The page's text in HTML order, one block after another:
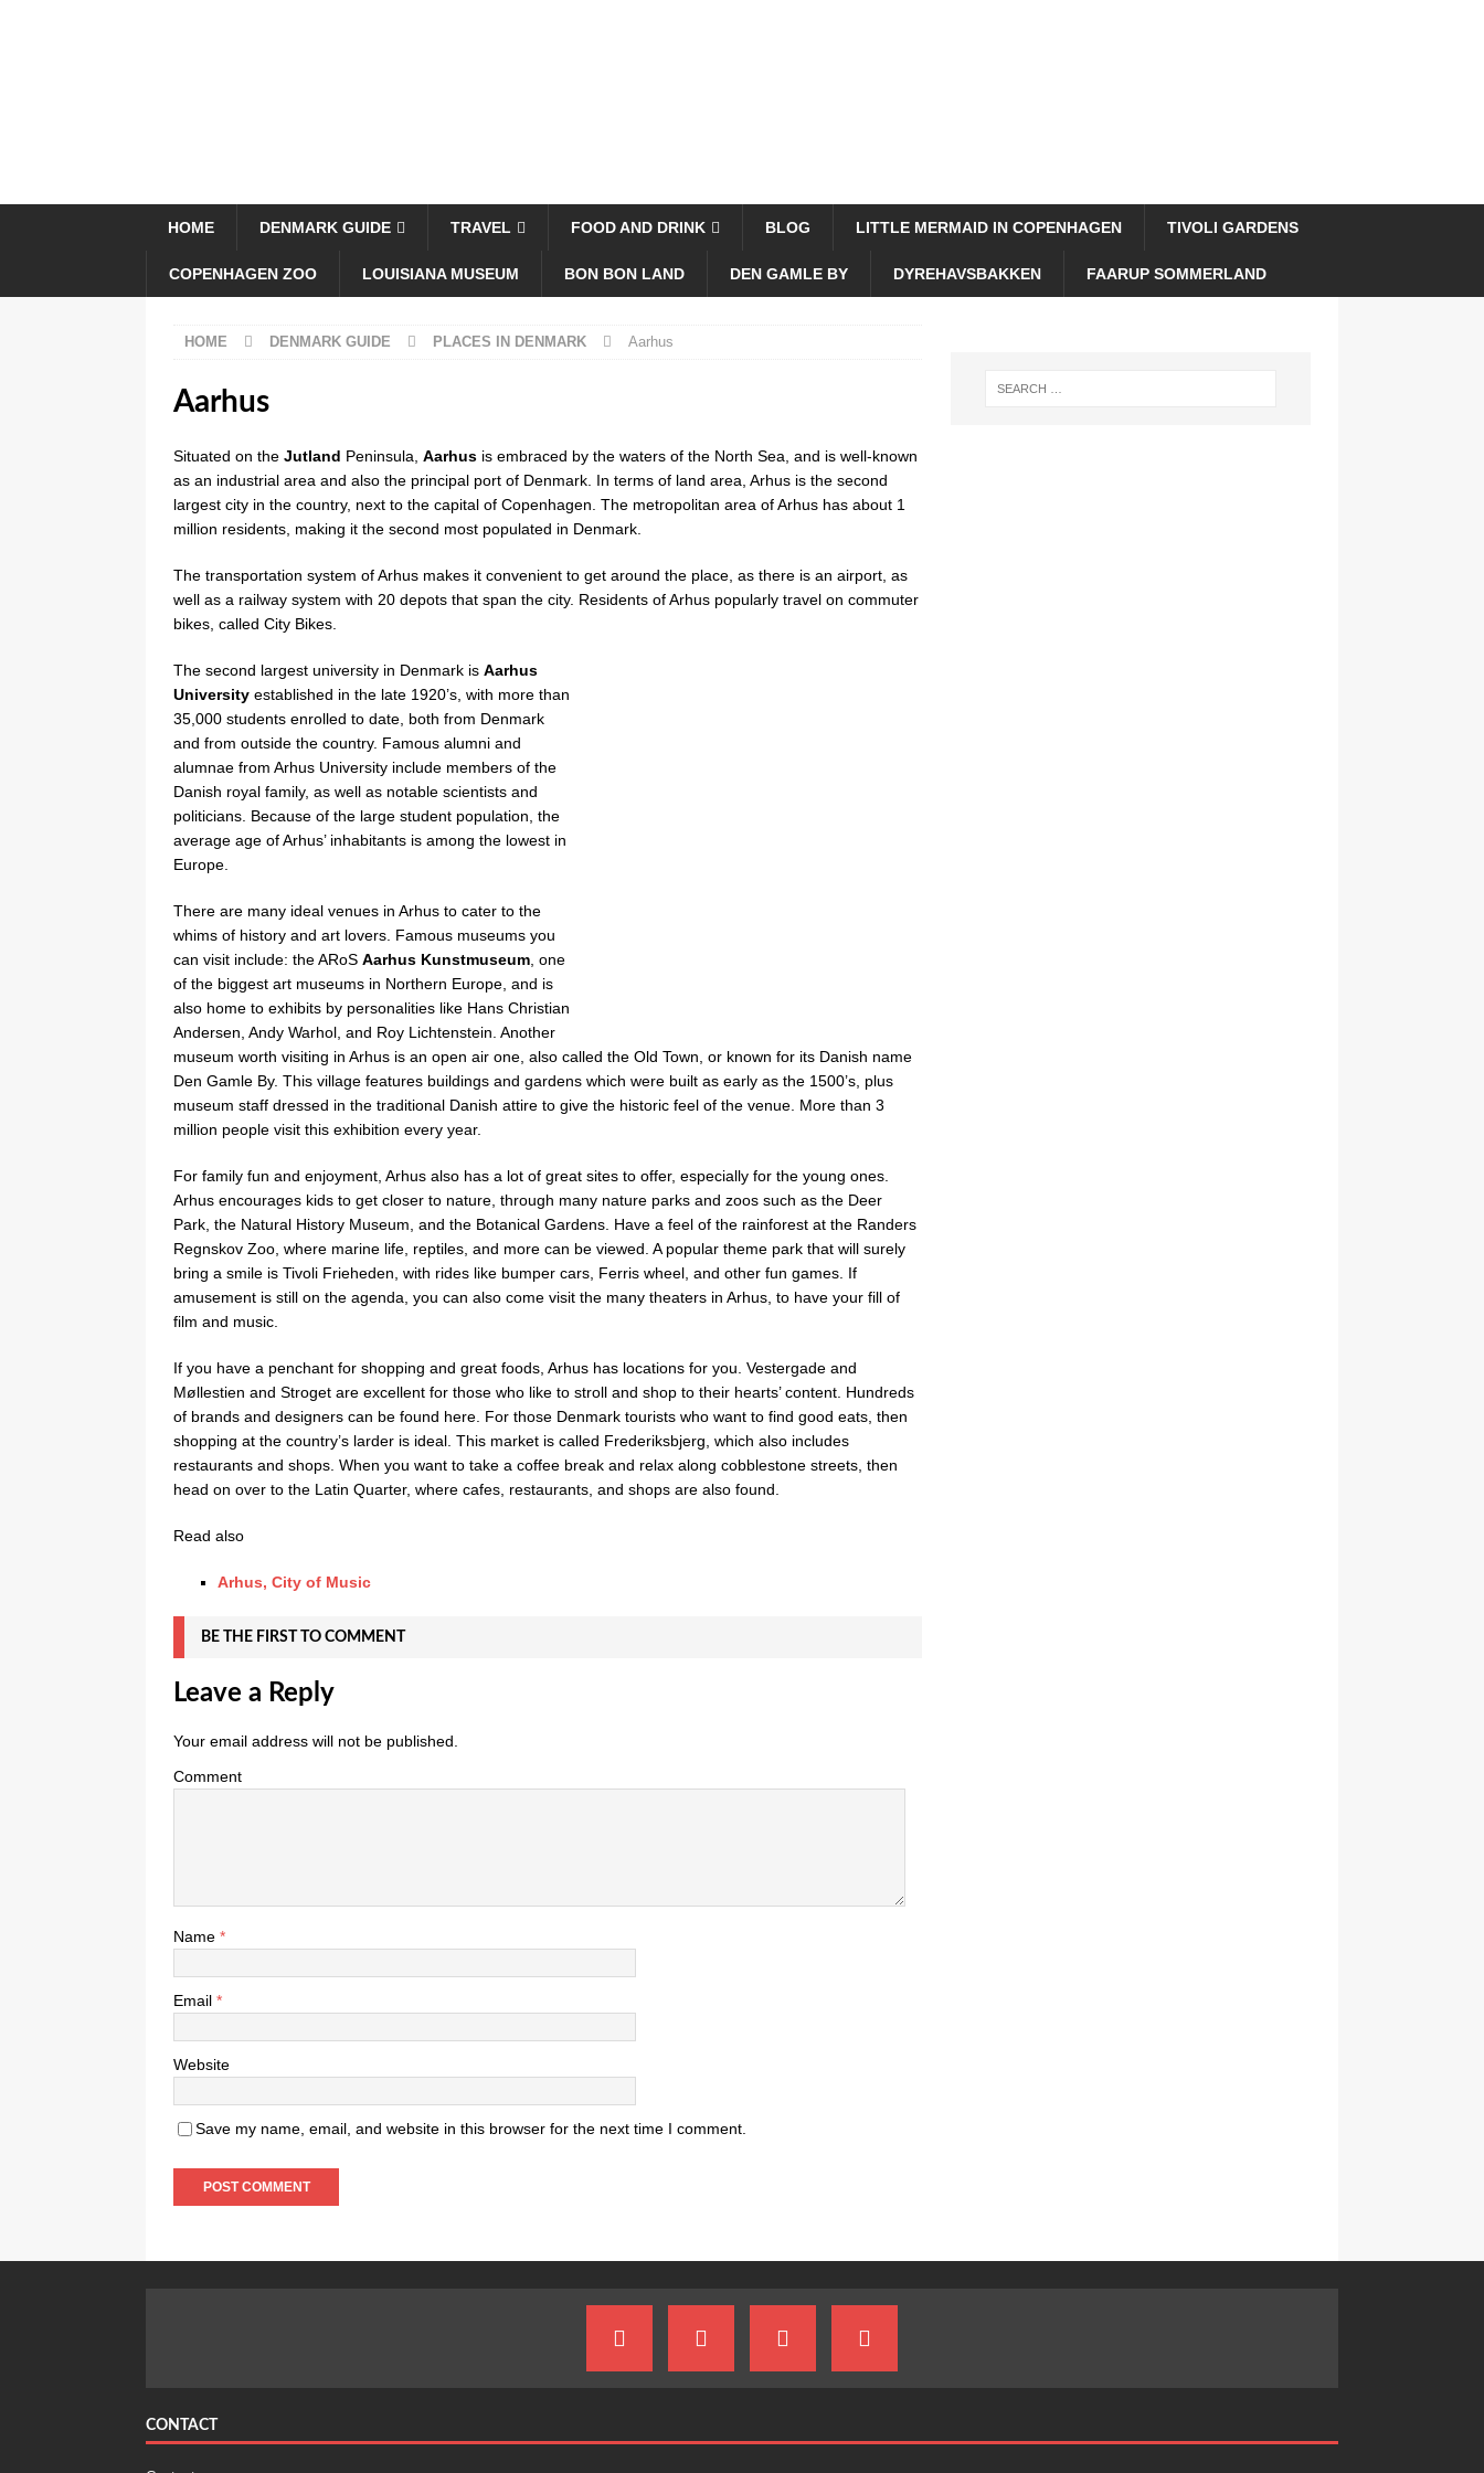
HOME DENMARK GUIDE TRAVEL FOOD AND DRINK BLOG LITTLE MERMAID IN COPENHAGEN TIVOLI GARDENS
COPENHAGEN ZOO LOUISIANA MUSEUM BON BON LAND DEN GAMLE BY DYREHAVSBAKKEN FAARUP SOMMERLAND
HOME DENMARK GUIDE PLACES IN DENMARK Aarhus
Aarhus
Situated on the Jutland Peninsula, Aarhus is embraced by the waters of the North Sea, and is well-known
as an industrial area and also the principal port of Denmark. In terms of land area, Arhus is the second
largest city in the country, next to the capital of Copenhagen. The metropolitan area of Arhus has about 1
million residents, making it the second most populated in Denmark.
The transportation system of Arhus makes it convenient to get around the place, as there is an airport, as
well as a railway system with 20 depots that span the city. Residents of Arhus popularly travel on commuter
bikes, called City Bikes.
The second largest university in Denmark is Aarhus
University established in the late 1920’s, with more than
35,000 students enrolled to date, both from Denmark
and from outside the country. Famous alumni and
alumnae from Arhus University include members of the
Danish royal family, as well as notable scientists and
politicians. Because of the large student population, the
average age of Arhus’ inhabitants is among the lowest in
Europe.
There are many ideal venues in Arhus to cater to the
whims of history and art lovers. Famous museums you
can visit include: the ARoS Aarhus Kunstmuseum , one
of the biggest art museums in Northern Europe, and is
also home to exhibits by personalities like Hans Christian
Andersen, Andy Warhol, and Roy Lichtenstein. Another
museum worth visiting in Arhus is an open air one, also called the Old Town, or known for its Danish name
Den Gamle By. This village features buildings and gardens which were built as early as the 1500’s, plus
museum staff dressed in the traditional Danish attire to give the historic feel of the venue. More than 3
million people visit this exhibition every year.
For family fun and enjoyment, Arhus also has a lot of great sites to offer, especially for the young ones.
Arhus encourages kids to get closer to nature, through many nature parks and zoos such as the Deer
Park, the Natural History Museum, and the Botanical Gardens. Have a feel of the rainforest at the Randers
Regnskov Zoo, where marine life, reptiles, and more can be viewed. A popular theme park that will surely
bring a smile is Tivoli Frieheden, with rides like bumper cars, Ferris wheel, and other fun games. If
amusement is still on the agenda, you can also come visit the many theaters in Arhus, to have your fill of
film and music.
If you have a penchant for shopping and great foods, Arhus has locations for you. Vestergade and
Møllestien and Stroget are excellent for those who like to stroll and shop to their hearts’ content. Hundreds
of brands and designers can be found here. For those Denmark tourists who want to find good eats, then
shopping at the country’s larder is ideal. This market is called Frederiksbjerg, which also includes
restaurants and shops. When you want to take a coffee break and relax along cobblestone streets, then
head on over to the Latin Quarter, where cafes, restaurants, and shops are also found.
Read also
Arhus, City of Music
BE THE FIRST TO COMMENT
Leave a Reply
Your email address will not be published.
Comment
Name *
Email *
Website
Save my name, email, and website in this browser for the next time I comment.
CONTACT